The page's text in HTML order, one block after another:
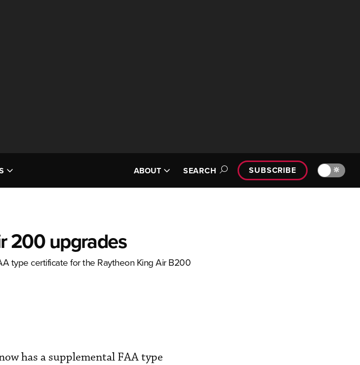
ABOUT SEARCH SUBSCRIBE 🔆
200 upgrades
type certificate for the Raytheon King Air B200
has a supplemental FAA type